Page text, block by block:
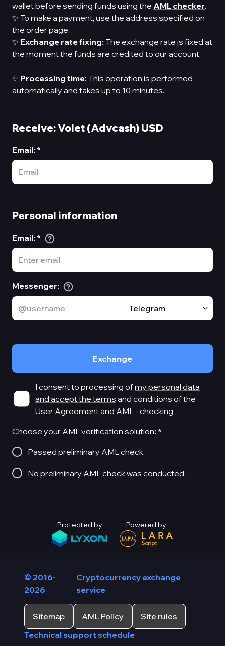
wallet before sending funds using the AML checker.
✨ To make a payment, use the address specified on
the order page.
✨ Exchange rate fixing: The exchange rate is fixed at
the moment the funds are credited to our account.
✨ Processing time: This operation is performed
automatically and takes up to 10 minutes.
Receive: Volet (Advcash) USD
Email: *
Personal information
Email: *
Messenger:
Telegram
Exchange
I consent to processing ofmy personal data
and accept the terms and conditions of the
User Agreementand AML - checking
Choose your AML verification solution: *
Passed preliminary AML check.
No preliminary AML check was conducted.
Protected by Powered by
© 2016-
2026
Cryptocurrency exchange
service
Sitemap AML Policy
Site rules
Technical support schedule